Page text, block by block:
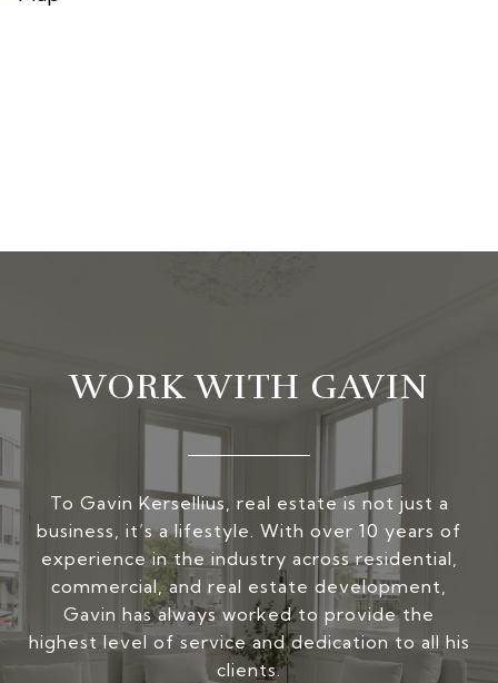
WORK WITH GAVIN
To Gavin Kersellius, real estate is not just a
business, it’s a lifestyle. With over 10 years of
experience in the industry across residential,
commercial, and real estate development,
Gavin has always worked to provide the
highest level of service and dedication to all his
clients.